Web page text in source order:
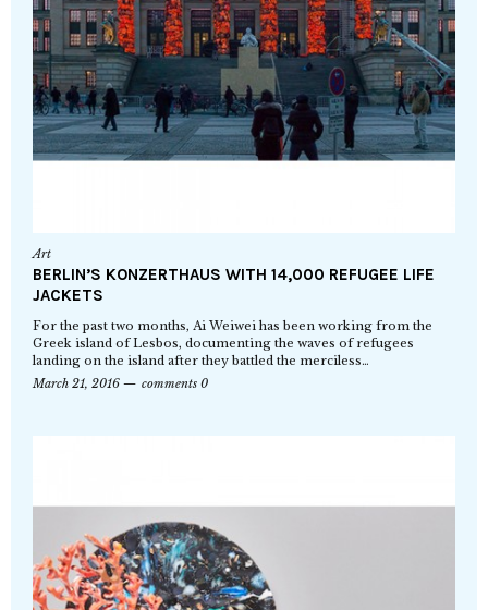
Art
BERLIN’S KONZERTHAUS WITH 14,000 REFUGEE LIFE
JACKETS
For the past two months, Ai Weiwei has been working from the
Greek island of Lesbos, documenting the waves of refugees
landing on the island after they battled the merciless…
March 21, 2016
comments 0